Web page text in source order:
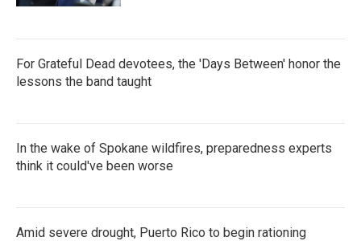
For Grateful Dead devotees, the 'Days Between' honor the
lessons the band taught
In the wake of Spokane wildfires, preparedness experts
think it could've been worse
Amid severe drought, Puerto Rico to begin rationing